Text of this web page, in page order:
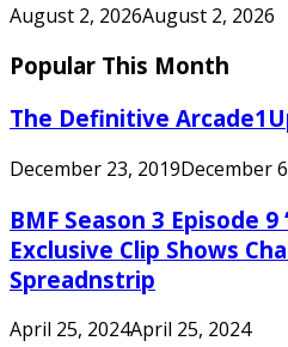
August 2, 2026August 2, 2026
Popular This Month
The Definitive
December 23, 2019December
BMF Season 3 Episode 9
Exclusive Clip Shows
Spreadnstrip
April 25, 2024April 25, 2024